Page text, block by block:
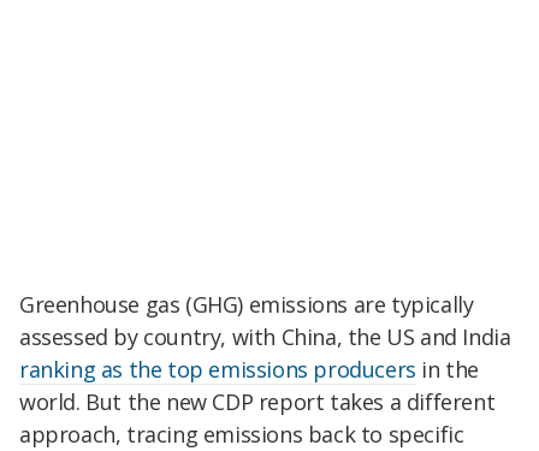
Greenhouse gas (GHG) emissions are typically
assessed by country, with China, the US and India
ranking as the top emissions producers in the
world. But the new CDP report takes a different
approach, tracing emissions back to specific